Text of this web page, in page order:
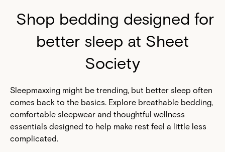
Shop bedding designed for
better sleep at Sheet
Society
Sleepmaxxing might be trending, but better sleep often
comes back to the basics. Explore breathable bedding,
comfortable sleepwear and thoughtful wellness
essentials designed to help make rest feel a little less
complicated.